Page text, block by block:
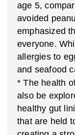
age 5,
avoided
emphasized
everyone.
allergies to
and seafood
* The health
also be
healthy gut
that are held